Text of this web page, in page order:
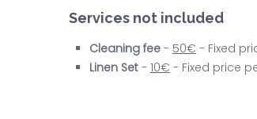
Services not included
Cleaning fee - 50€ - Fixed
Linen Set - 10€ - Fixed price